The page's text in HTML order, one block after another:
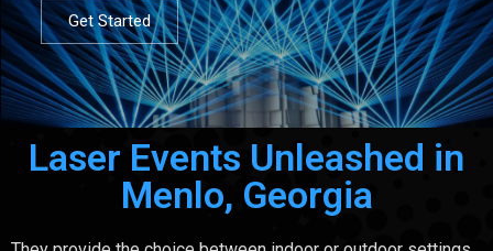
Get Started
Laser Events Unleashed in
Menlo, Georgia